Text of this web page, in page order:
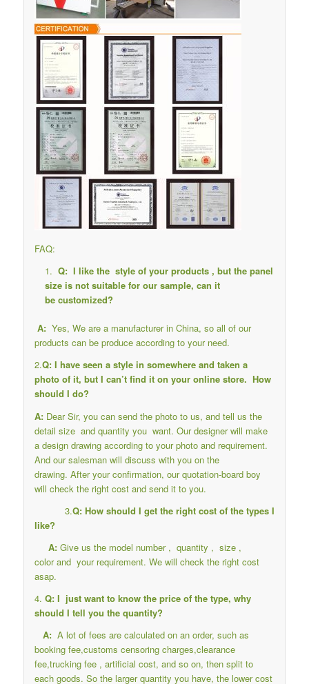
FAQ:
Q: I like the style of your products , but the panel
size is not suitable for our sample, can it
be customized?
A: Yes, We are a manufacturer in China, so all of our
products can be produce according to your need.
2.Q: I have seen a style in somewhere and taken a
photo of it, but I can’t find it on your online store. How
should I do?
A:Dear Sir, you can send the photo to us, and tell us the
detail size and quantity you want. Our designer will make
a design drawing according to your photo and requirement.
And our salesman will discuss with you on the
drawing. After your confirmation, our quotation-board boy
will check the right cost and send it to you.
3.Q: How should I get the right cost of the types I
like?
A:Give us the model number , quantity , size ,
color and your requirement. We will check the right cost
asap.
4. Q: I just want to know the price of the type, why
should I tell you the quantity?
A: A lot of fees are calculated on an order, such as
booking fee,customs censoring charges,clearance
fee,trucking fee , artificial cost, and so on, then split to
each goods. So the larger quantity you have, the lower cost